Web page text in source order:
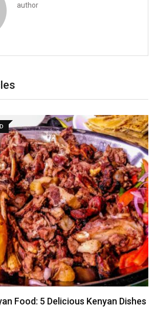
author
Food: 5 Delicious Kenyan Dishes